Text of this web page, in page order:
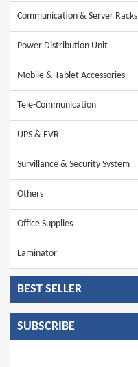
Communication & Server Racks
Power Distribution Unit
Mobile & Tablet Accessories
Tele-Communication
UPS & EVR
Survillance & Security System
Others
Office Supplies
Laminator
BEST SELLER
SUBSCRIBE